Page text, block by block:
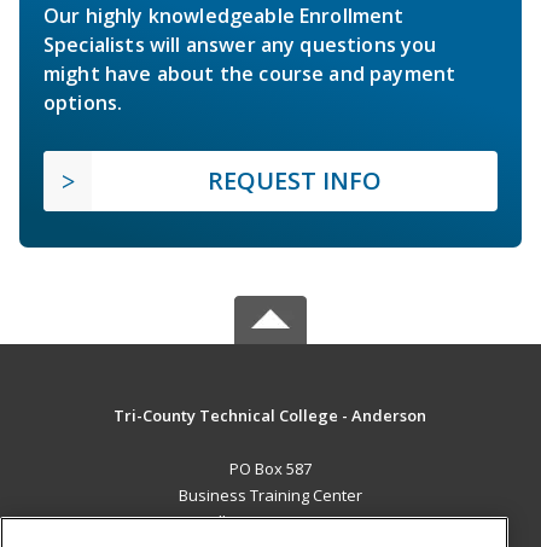
Our highly knowledgeable Enrollment
Specialists will answer any questions you
might have about the course and payment
options.
REQUEST INFO
Tri-County Technical College - Anderson
PO Box 587
Business Training Center
Pendleton, SC 29670 US